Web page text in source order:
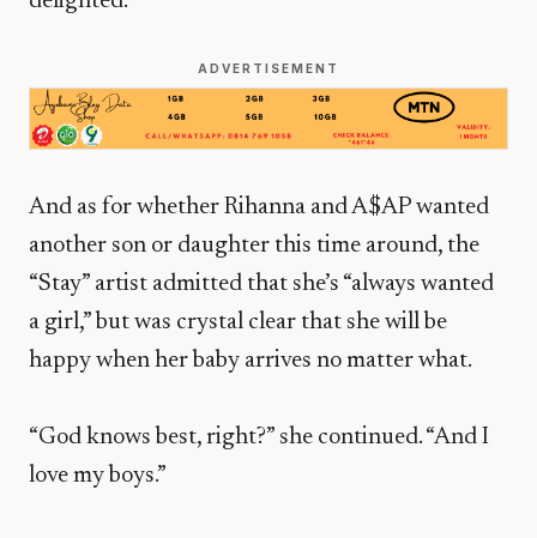
ADVERTISEMENT
And as for whether Rihanna and A$AP wanted
another son or daughter this time around, the
“Stay” artist admitted that she’s “always wanted
a girl,” but was crystal clear that she will be
happy when her baby arrives no matter what.
“God knows best, right?” she continued. “And I
love my boys.”